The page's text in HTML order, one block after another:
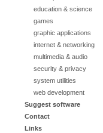
education & science
games
graphic applications
internet & networking
multimedia & audio
security & privacy
system utilities
web development
Suggest software
Contact
Links